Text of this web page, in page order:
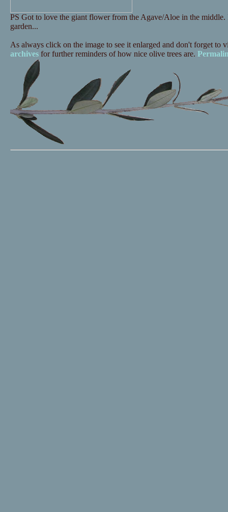
PS Got to love the giant flower from the Agave/Aloe in the middle.
garden...
As always click on the image to see it enlarged and don't forget to
archivesfor further reminders of how nice olive trees are.